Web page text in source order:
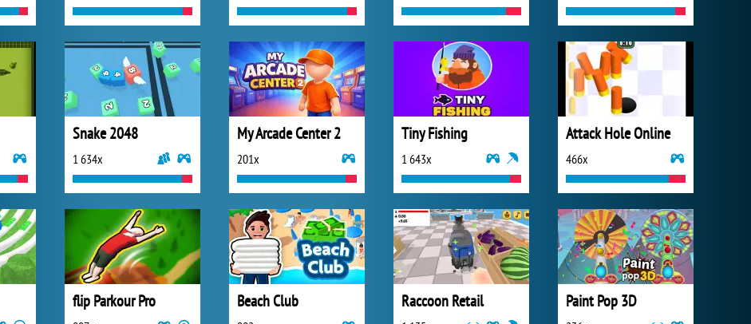
Snake 2048
1 634x
My Arcade Center 2
201x
Tiny Fishing
1 643x
Attack Hole Online
466x
flip Parkour Pro Beach Club Raccoon Retail Paint Pop 3D